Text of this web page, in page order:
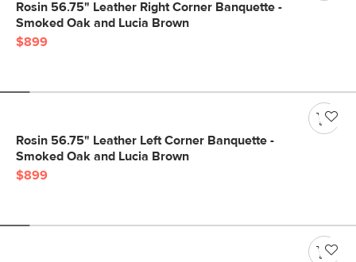
Rosin 56.75" Leather Right Corner Banquette -
Smoked Oak and Lucia Brown
$899
Rosin 56.75" Leather Left Corner Banquette -
Smoked Oak and Lucia Brown
$899